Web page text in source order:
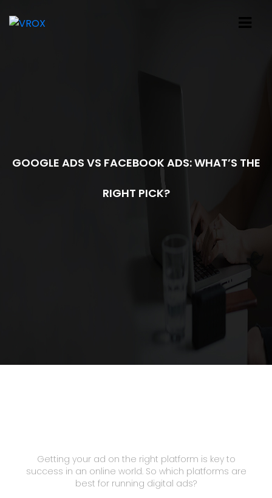
GOOGLE ADS VS FACEBOOK ADS: WHAT’S THE
RIGHT PICK?
Getting your ad on the right platform is key to
success in an online world. So which platforms are
best for running digital ads?